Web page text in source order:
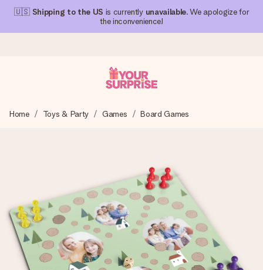
🇺🇸 Shipping to the US is currently unavailable. We apologize for
the inconvenience!
We craft your gift with care and send it off in a flash – so
4.1 (based on +15,000 reviews)
Our gifts inspire. Customers rate us 4,1 on Google Reviews
(total across all countries we ship to).
Free greeting card
Home Toys & Party Games Board Games